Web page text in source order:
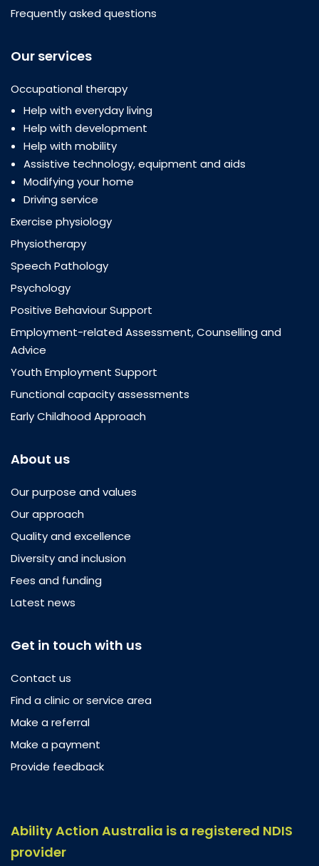
Frequently asked questions
Our services
Occupational therapy
Help with everyday living
Help with development
Help with mobility
Assistive technology, equipment and aids
Modifying your home
Driving service
Exercise physiology
Physiotherapy
Speech Pathology
Psychology
Positive Behaviour Support
Employment-related Assessment, Counselling and
Advice
Youth Employment Support
Functional capacity assessments
Early Childhood Approach
About us
Our purpose and values
Our approach
Quality and excellence
Diversity and inclusion
Fees and funding
Latest news
Get in touch with us
Contact us
Find a clinic or service area
Make a referral
Make a payment
Provide feedback
Ability Action Australia is a registered NDIS
provider